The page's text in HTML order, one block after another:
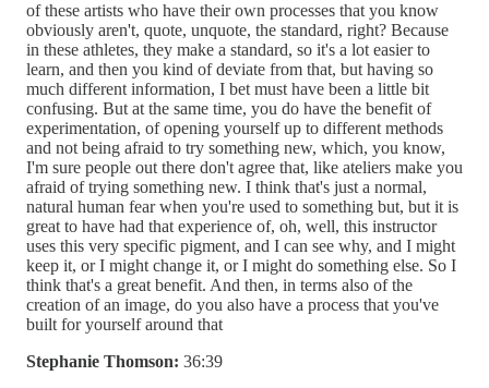
of these artists who have their own processes that you know
obviously aren't, quote, unquote, the standard, right? Because
in these athletes, they make a standard, so it's a lot easier to
learn, and then you kind of deviate from that, but having so
much different information, I bet must have been a little bit
confusing. But at the same time, you do have the benefit of
experimentation, of opening yourself up to different methods
and not being afraid to try something new, which, you know,
I'm sure people out there don't agree that, like ateliers make you
afraid of trying something new. I think that's just a normal,
natural human fear when you're used to something but, but it is
great to have had that experience of, oh, well, this instructor
uses this very specific pigment, and I can see why, and I might
keep it, or I might change it, or I might do something else. So I
think that's a great benefit. And then, in terms also of the
creation of an image, do you also have a process that you've
built for yourself around that
Stephanie Thomson: 36:39